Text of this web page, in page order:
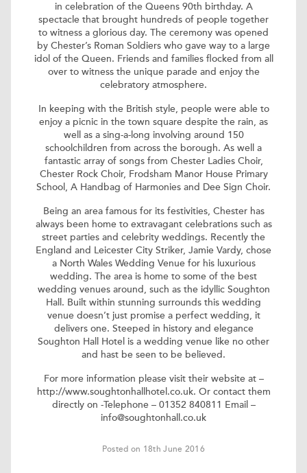
in celebration of the Queens 90th birthday. A
spectacle that brought hundreds of people together
to witness a glorious day. The ceremony was opened
by Chester’s Roman Soldiers who gave way to a large
idol of the Queen. Friends and families flocked from all
over to witness the unique parade and enjoy the
celebratory atmosphere.
In keeping with the British style, people were able to
enjoy a picnic in the town square despite the rain, as
well as a sing-a-long involving around 150
schoolchildren from across the borough. As well a
fantastic array of songs from Chester Ladies Choir,
Chester Rock Choir, Frodsham Manor House Primary
School, A Handbag of Harmonies and Dee Sign Choir.
Being an area famous for its festivities, Chester has
always been home to extravagant celebrations such as
street parties and celebrity weddings. Recently the
England and Leicester City Striker, Jamie Vardy, chose
a North Wales Wedding Venuefor his luxurious
wedding. The area is home to some of the best
wedding venues around, such as the idyllic Soughton
Hall. Built within stunning surrounds this wedding
venue doesn’t just promise a perfect wedding, it
delivers one. Steeped in history and elegance
Soughton Hall Hotel is a wedding venue like no other
and hast be seen to be believed.
For more information please visit their website at –
http://www.soughtonhallhotel.co.uk. Or contact them
directly on -Telephone – 01352 840811 Email –
info@soughtonhall.co.uk
Posted on 18th June 2016